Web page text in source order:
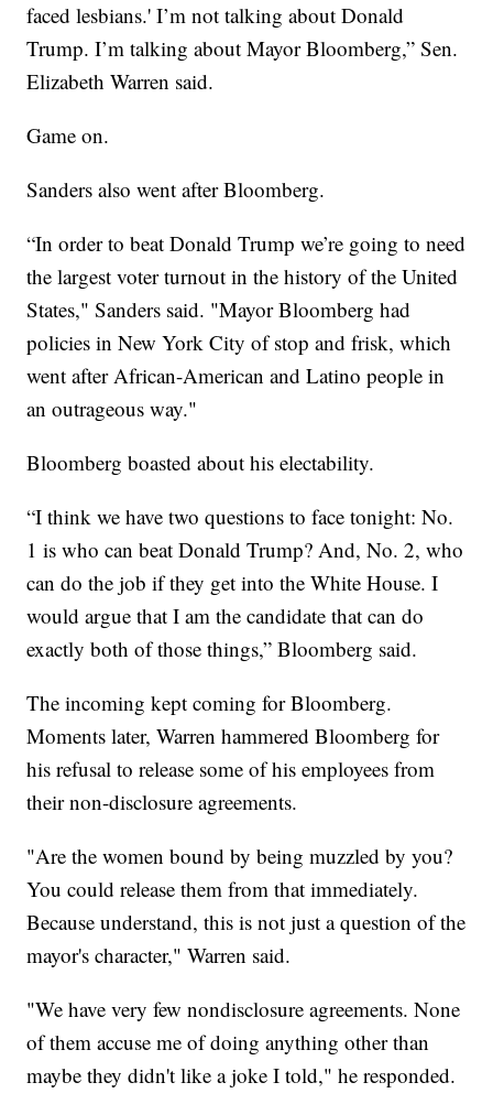
faced lesbians.' I’m not talking about Donald
Trump. I’m talking about Mayor Bloomberg,” Sen.
Elizabeth Warren said.
Game on.
Sanders also went after Bloomberg.
“In order to beat Donald Trump we’re going to need
the largest voter turnout in the history of the United
States," Sanders said. "Mayor Bloomberg had
policies in New York City of stop and frisk, which
went after African-American and Latino people in
an outrageous way."
Bloomberg boasted about his electability.
“I think we have two questions to face tonight: No.
1 is who can beat Donald Trump? And, No. 2, who
can do the job if they get into the White House. I
would argue that I am the candidate that can do
exactly both of those things,” Bloomberg said.
The incoming kept coming for Bloomberg.
Moments later, Warren hammered Bloomberg for
his refusal to release some of his employees from
their non-disclosure agreements.
"Are the women bound by being muzzled by you?
You could release them from that immediately.
Because understand, this is not just a question of the
mayor's character," Warren said.
"We have very few nondisclosure agreements. None
of them accuse me of doing anything other than
maybe they didn't like a joke I told," he responded.